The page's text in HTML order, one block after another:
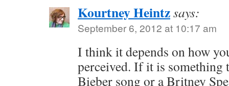
Kourtney Heintzsays:
September 6, 2012 at 10:17 am
I think it depends on how
perceived. If it is something
Bieber song or a Britney